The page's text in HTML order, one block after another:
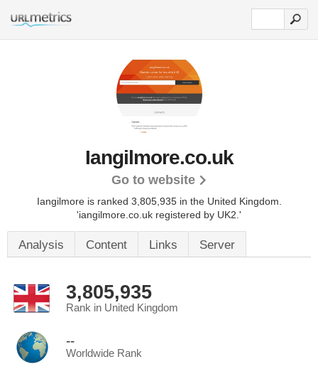
Iangilmore.co.uk
Go to website
Iangilmore is ranked 3,805,935 in the United Kingdom.
'iangilmore.co.uk registered by UK2.'
Analysis Content Links Server
3,805,935
Rank in United Kingdom
--
Worldwide Rank